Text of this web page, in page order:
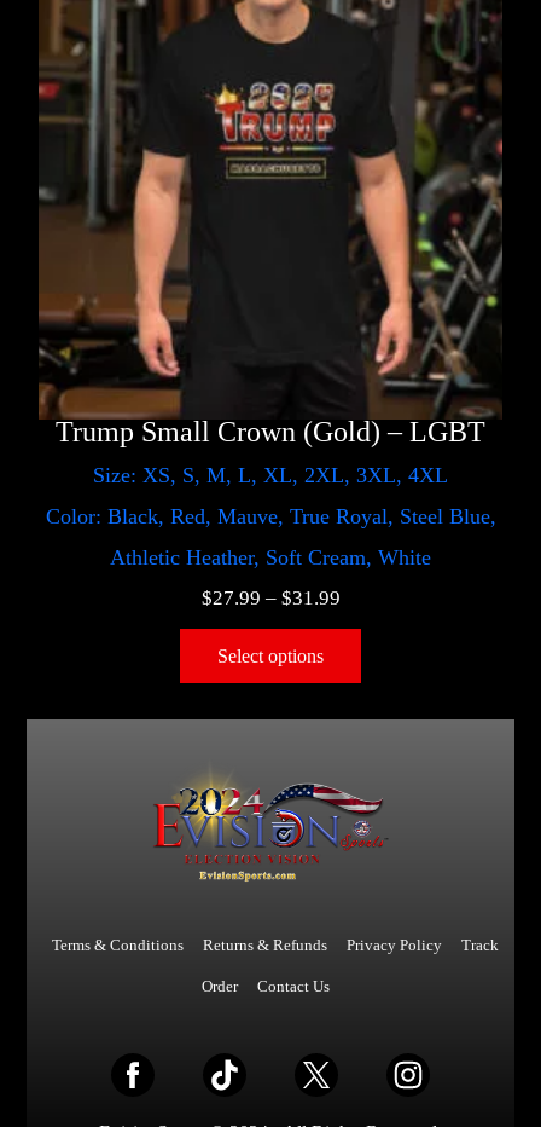
Trump Small Crown (Gold) – LGBT
Size: XS, S, M, L, XL, 2XL, 3XL, 4XL
Color: Black, Red, Mauve, True Royal, Steel Blue,
Athletic Heather, Soft Cream, White
$27.99 – $31.99
Select options
Terms & Conditions Returns & Refunds Privacy Policy Track
Order Contact Us